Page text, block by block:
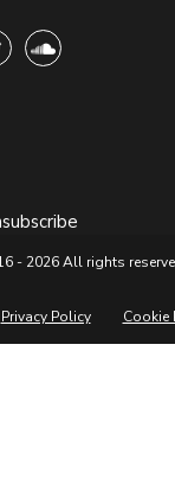
- 2026 All rights
Privacy Policy Cookie